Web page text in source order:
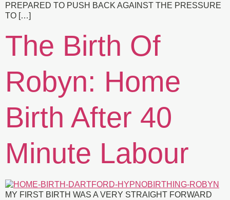
PREPARED TO PUSH BACK AGAINST THE PRESSURE
TO […]
The Birth Of
Robyn: Home
Birth After 40
Minute Labour
MY FIRST BIRTH WAS A VERY STRAIGHT FORWARD